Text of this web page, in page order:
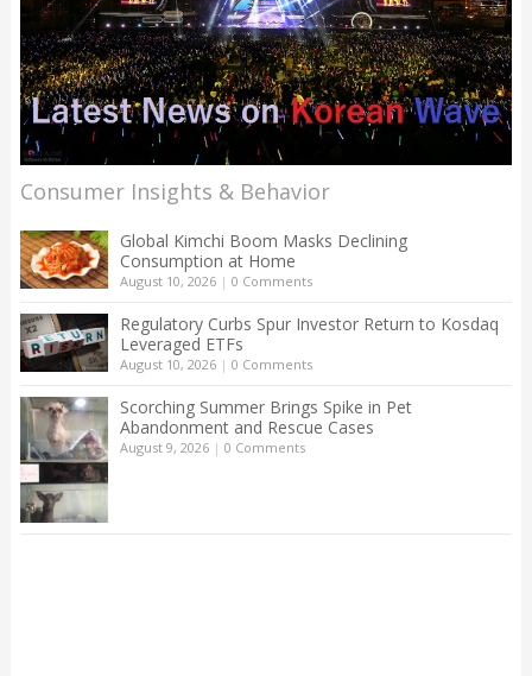
Consumer Insights & Behavior
Global Kimchi Boom Masks Declining
Consumption at Home
August 10, 2026| 0 Comments
Regulatory Curbs Spur Investor Return to Kosdaq
Leveraged ETFs
August 10, 2026| 0 Comments
Scorching Summer Brings Spike in Pet
Abandonment and Rescue Cases
August 9, 2026| 0 Comments